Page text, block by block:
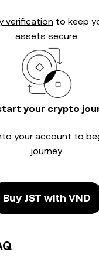
verification to keep
assets secure.
your crypto
your account to
journey.
Buy JST with VND